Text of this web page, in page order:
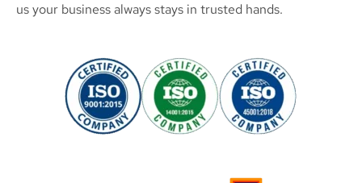
us your business always stays in trusted hands.